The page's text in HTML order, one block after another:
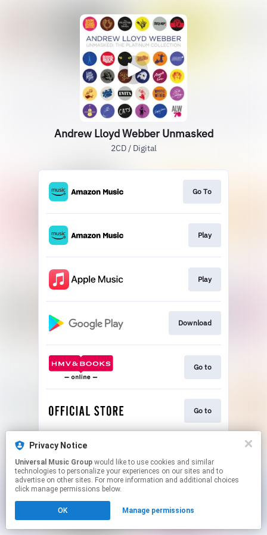
Andrew Lloyd Webber Unmasked
2CD / Digital
Go To
Play
Play
Download
Go to
Go to
This page may contain affiliate links.
to manage your permissions.
Privacy Notice
Universal Music Group
technologies to personalize your experiences on our sites and to
advertise on other sites. For more information and additional choices
click manage permissions below.
OK Manage permissions